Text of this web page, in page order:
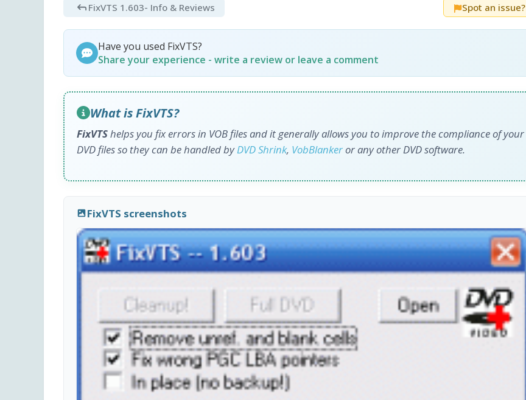
FixVTS 1.603- Info & Reviews Spot an issue?
Have you used FixVTS?
Share your experience - write a review or leave a comment
What is FixVTS?
FixVTShelps you fix errors in VOB files and it generally allows you to improve the compliance of your
DVD files so they can be handled byDVD Shrink, VobBlankeror any other DVD software.
FixVTS screenshots